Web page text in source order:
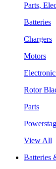
Parts,
Batteries
Chargers
Motors
Rotor
Parts
View All
Batteries